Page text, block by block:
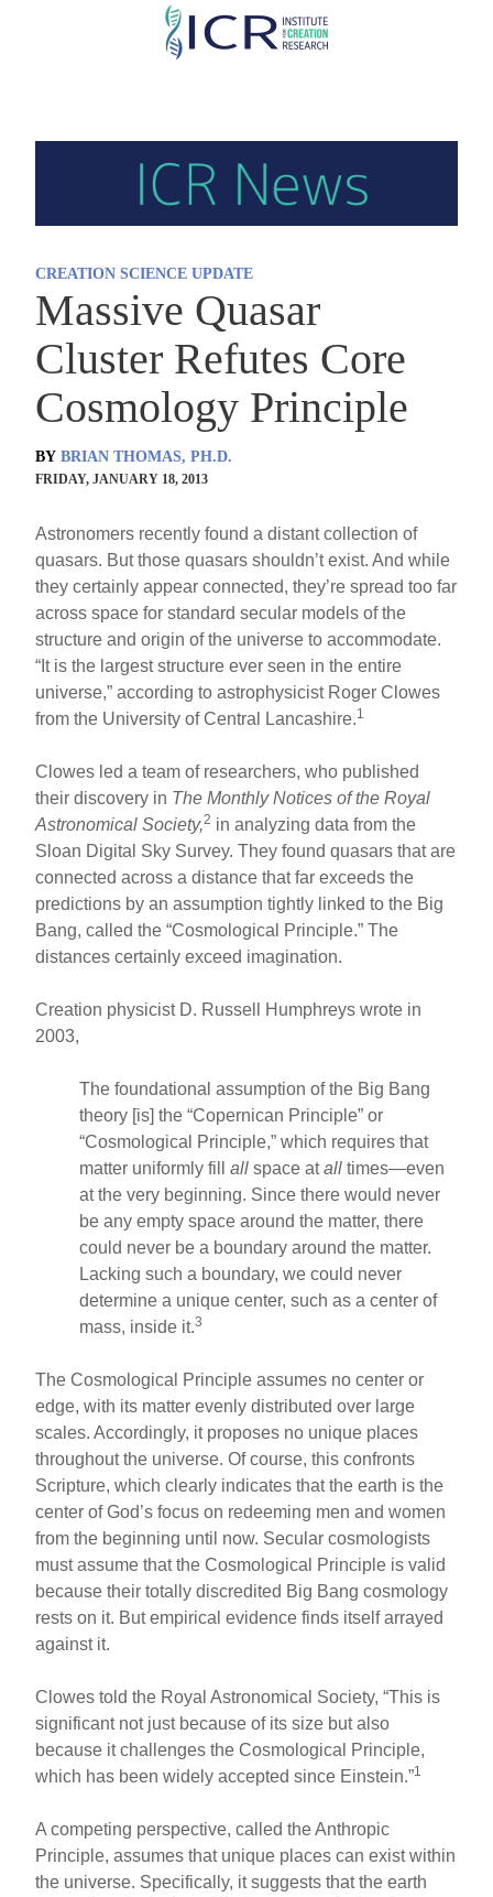
Skip
CREATION SCIENCE UPDATE
Massive Quasar
Cluster Refutes Core
Cosmology Principle
BY BRIAN THOMAS, PH.D.
FRIDAY, JANUARY 18, 2013
Astronomers recently found a distant collection of
quasars. But those quasars shouldn’t exist. And while
they certainly appear connected, they’re spread too far
across space for standard secular models of the
structure and origin of the universe to accommodate.
“It is the largest structure ever seen in the entire
universe,” according to astrophysicist Roger Clowes
from the University of Central Lancashire.1
Clowes led a team of researchers, who published
their discovery in The Monthly Notices of the Royal
Astronomical Society,2 in analyzing data from the
Sloan Digital Sky Survey. They found quasars that are
connected across a distance that far exceeds the
predictions by an assumption tightly linked to the Big
Bang, called the “Cosmological Principle.” The
distances certainly exceed imagination.
Creation physicist D. Russell Humphreys wrote in
2003,
The foundational assumption of the Big Bang
theory [is] the “Copernican Principle” or
“Cosmological Principle,” which requires that
matter uniformly fillall space atall times—even
at the very beginning. Since there would never
be any empty space around the matter, there
could never be a boundary around the matter.
Lacking such a boundary, we could never
determine a unique center, such as a center of
mass, inside it.3
The Cosmological Principle assumes no center or
edge, with its matter evenly distributed over large
scales. Accordingly, it proposes no unique places
throughout the universe. Of course, this confronts
Scripture, which clearly indicates that the earth is the
center of God’s focus on redeeming men and women
from the beginning until now. Secular cosmologists
must assume that the Cosmological Principle is valid
because their totally discredited Big Bang cosmology
rests on it. But empirical evidence finds itself arrayed
against it.
Clowes told the Royal Astronomical Society, “This is
significant not just because of its size but also
because it challenges the Cosmological Principle,
which has been widely accepted since Einstein.”1
A competing perspective, called the Anthropic
Principle, assumes that unique places can exist within
the universe. Specifically, it suggests that the earth